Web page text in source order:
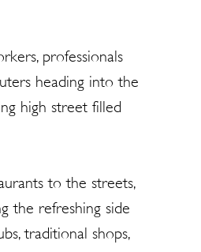
professionals
heading into the
high street filled
to the streets,
the refreshing side
traditional shops,